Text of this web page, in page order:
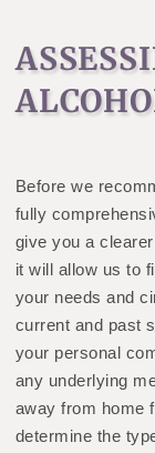
Before we
fully
give you a
it will allow us to
your needs and
current and past
your personal
any underlying
away from home
determine the